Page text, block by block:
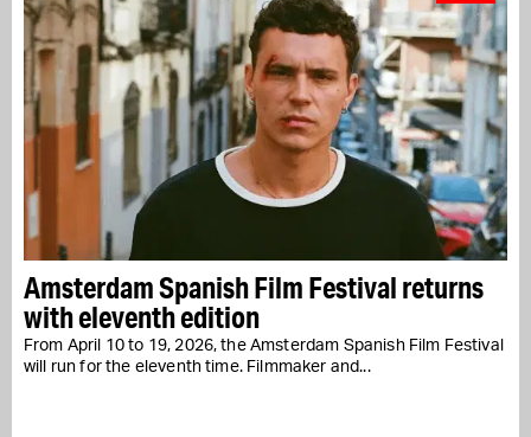
Amsterdam Spanish Film Festival returns
with eleventh edition
From April 10 to 19, 2026, the Amsterdam Spanish Film Festival
will run for the eleventh time. Filmmaker and...